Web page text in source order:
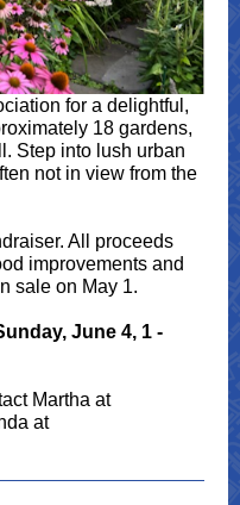
for a delightful,
18 gardens,
Step into lush urban
not in view from the
All proceeds
improvements and
sale on May 1.
June 4, 1 -
Martha at
at